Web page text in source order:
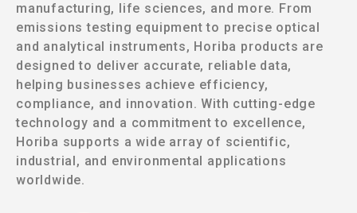
manufacturing, life sciences, and more. From
emissions testing equipment to precise optical
and analytical instruments, Horiba products are
designed to deliver accurate, reliable data,
helping businesses achieve efficiency,
compliance, and innovation. With cutting-edge
technology and a commitment to excellence,
Horiba supports a wide array of scientific,
industrial, and environmental applications
worldwide.